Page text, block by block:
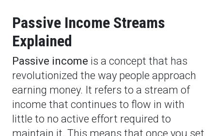
Passive Income Streams
Explained
Passive income is a concept that has
revolutionized the way people approach
earning money. It refers to a stream of
income that continues to flow in with
little to no active effort required to
maintain it. This means that once you set